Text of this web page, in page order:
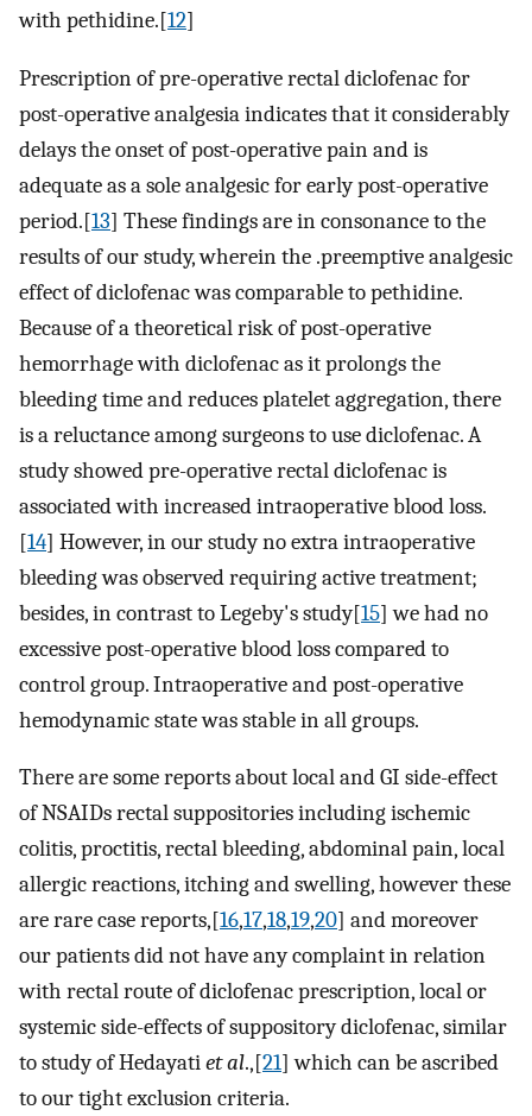
with pethidine.[12]
Prescription of pre-operative rectal diclofenac for
post-operative analgesia indicates that it considerably
delays the onset of post-operative pain and is
adequate as a sole analgesic for early post-operative
period.[13] These findings are in consonance to the
results of our study, wherein the .preemptive analgesic
effect of diclofenac was comparable to pethidine.
Because of a theoretical risk of post-operative
hemorrhage with diclofenac as it prolongs the
bleeding time and reduces platelet aggregation, there
is a reluctance among surgeons to use diclofenac. A
study showed pre-operative rectal diclofenac is
associated with increased intraoperative blood loss.
[14] However, in our study no extra intraoperative
bleeding was observed requiring active treatment;
besides, in contrast to Legeby's study[15] we had no
excessive post-operative blood loss compared to
control group. Intraoperative and post-operative
hemodynamic state was stable in all groups.
There are some reports about local and GI side-effect
of NSAIDs rectal suppositories including ischemic
colitis, proctitis, rectal bleeding, abdominal pain, local
allergic reactions, itching and swelling, however these
are rare case reports,[16,17,18,19,20] and moreover
our patients did not have any complaint in relation
with rectal route of diclofenac prescription, local or
systemic side-effects of suppository diclofenac, similar
to study of Hedayatiet al.,[21] which can be ascribed
to our tight exclusion criteria.